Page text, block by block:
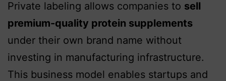
Private labeling allows companies to sell
premium-quality protein supplements
under their own brand name without
investing in manufacturing infrastructure.
This business model enables startups and